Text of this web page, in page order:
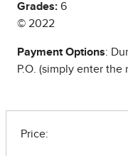
Grades: 6
© 2022
Payment Options:
P.O. (simply enter the